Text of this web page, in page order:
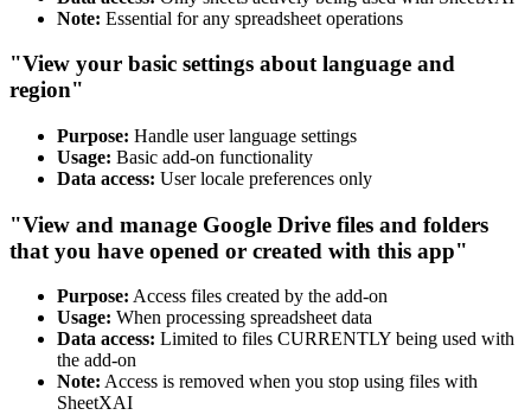
Note: Essential for any spreadsheet operations
"View your basic settings about language and
region"
Purpose: Handle user language settings
Usage: Basic add-on functionality
Data access: User locale preferences only
"View and manage Google Drive files and folders
that you have opened or created with this app"
Purpose: Access files created by the add-on
Usage: When processing spreadsheet data
Data access: Limited to files CURRENTLY being used with
the add-on
Note: Access is removed when you stop using files with
SheetXAI